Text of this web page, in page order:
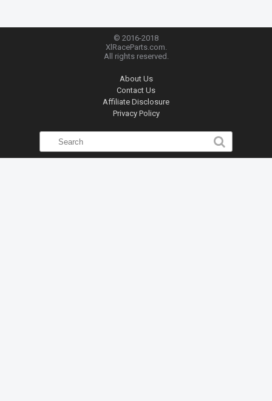
© 2016-2018
XlRaceParts.com.
All rights reserved.
About Us
Contact Us
Affiliate Disclosure
Privacy Policy